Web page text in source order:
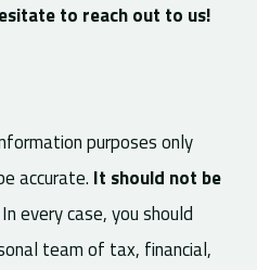
to reach out to us!
purposes only
accurate. It should not be
every case, you should
team of tax, financial,